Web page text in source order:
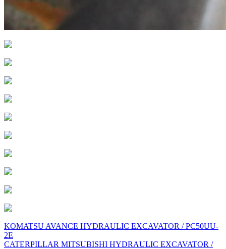
Post
navigation
KOMATSU AVANCE HYDRAULIC EXCAVATOR / PC50UU-
2E
CATERPILLAR MITSUBISHI HYDRAULIC EXCAVATOR /